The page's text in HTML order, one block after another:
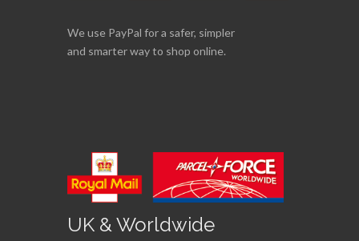
We use PayPal for a safer, simpler
and smarter way to shop online.
UK & Worldwide